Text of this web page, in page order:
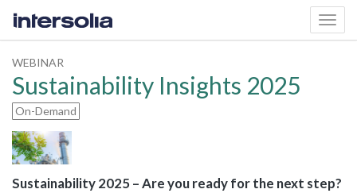
WEBINAR
Sustainability Insights 2025
On-Demand
Sustainability 2025 – Are you ready for the next step?